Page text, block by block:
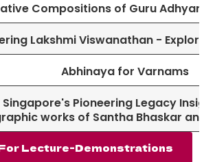
Compositions of Guru Adhyar K
Lakshmi Viswanathan -
Abhinaya for Varnams
Singapore's Pioneering Legacy
works of Santha Bhaskar and
Lecture-Demonstrations